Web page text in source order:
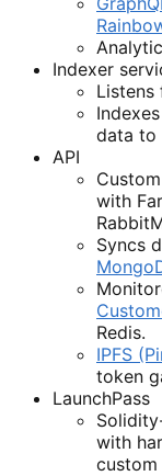
Indexer
data to
API
with
Syncs
Redis.
IPFS
token
LaunchPass
with
custom